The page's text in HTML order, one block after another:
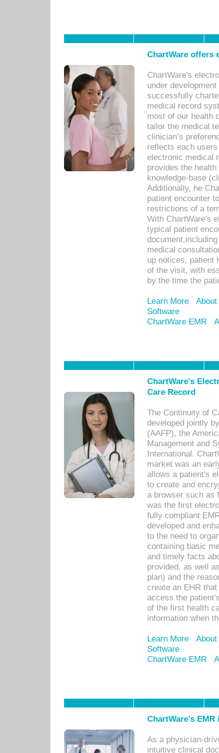
ChartWare offers
ChartWare's
under
successfully
medical record
most of our health
tailor the medical
clinician’s
reflects each
electronic medical
provides the
knowledge-base
Additionally, he
patient encounter
restrictions of a
With ChartWare's
typical patient
medical
up notices, patient
of the visit, with
by the time the
Learn More
Software
ChartWare EMR
ChartWare's
Care Record
The Continuity of
developed jointly
(AAFP), the
Management and
International.
market was an
allows a patient's
to create and
a browser such as
was the first
fully compliant
developed and
to the need to
containing basic
and timely facts
provided, as well
plan) and the
create an EHR
access the
of the first health
information when
Learn More
Software
ChartWare EMR
ChartWare's
As a physician-
intuitive clinical